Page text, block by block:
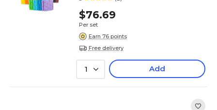
$76.69
Per set
Earn 76 points
Free delivery
1 Add